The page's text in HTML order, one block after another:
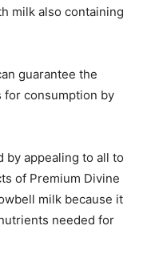
milk also containing
guarantee the
for consumption by
by appealing to all to
of Premium Divine
milk because it
needed for